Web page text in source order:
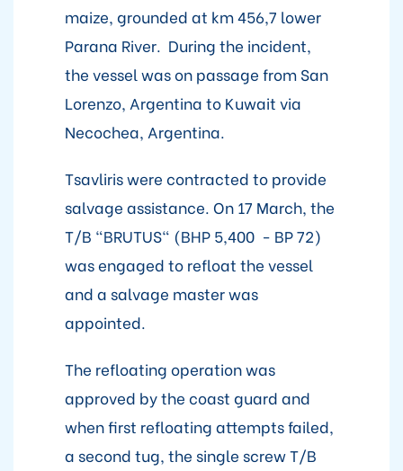
maize, grounded at km 456,7 lower
Parana River. During the incident,
the vessel was on passage from San
Lorenzo, Argentina to Kuwait via
Necochea, Argentina.
Tsavliris were contracted to provide
salvage assistance. On 17 March, the
T/B "BRUTUS" (BHP 5,400 - BP 72)
was engaged to refloat the vessel
and a salvage master was
appointed.
The refloating operation was
approved by the coast guard and
when first refloating attempts failed,
a second tug, the single screw T/B